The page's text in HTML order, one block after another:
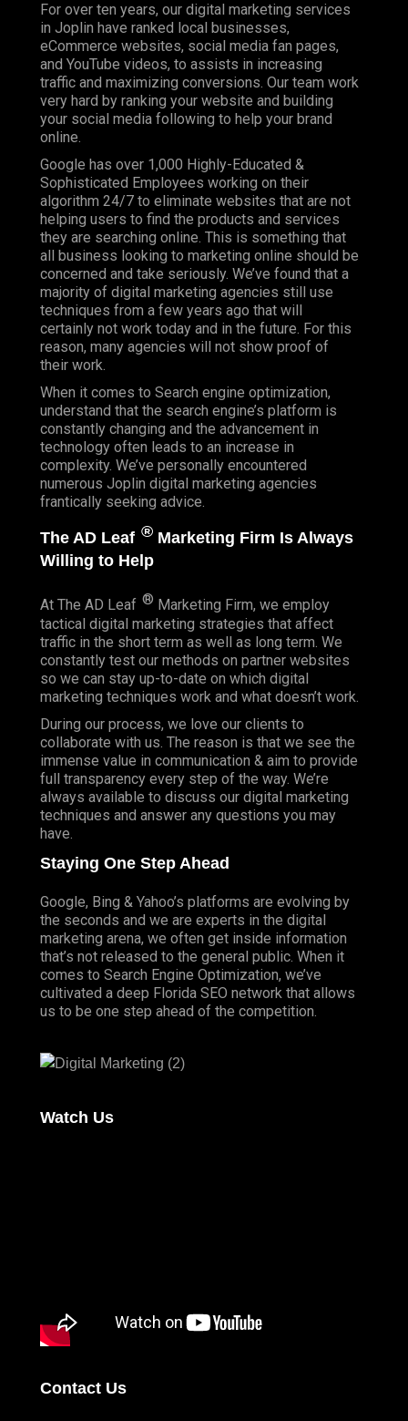
For over ten years, our digital marketing services
in Joplin have ranked local businesses,
eCommerce websites, social media fan pages,
and YouTube videos, to assists in increasing
traffic and maximizing conversions. Our team work
very hard by ranking your website and building
your social media following to help your brand
online.
Google has over 1,000 Highly-Educated &
Sophisticated Employees working on their
algorithm 24/7 to eliminate websites that are not
helping users to find the products and services
they are searching online. This is something that
all business looking to marketing online should be
concerned and take seriously. We’ve found that a
majority of digital marketing agencies still use
techniques from a few years ago that will
certainly not work today and in the future. For this
reason, many agencies will not show proof of
their work.
When it comes to Search engine optimization,
understand that the search engine’s platform is
constantly changing and the advancement in
technology often leads to an increase in
complexity. We’ve personally encountered
numerous Joplin digital marketing agencies
frantically seeking advice.
The AD Leaf ® Marketing Firm Is Always
Willing to Help
At The AD Leaf ® Marketing Firm, we employ
tactical digital marketing strategies that affect
traffic in the short term as well as long term. We
constantly test our methods on partner websites
so we can stay up-to-date on which digital
marketing techniques work and what doesn’t work.
During our process, we love our clients to
collaborate with us. The reason is that we see the
immense value in communication & aim to provide
full transparency every step of the way. We’re
always available to discuss our digital marketing
techniques and answer any questions you may
have.
Staying One Step Ahead
Google, Bing & Yahoo’s platforms are evolving by
the seconds and we are experts in the digital
marketing arena, we often get inside information
that’s not released to the general public. When it
comes to Search Engine Optimization, we’ve
cultivated a deep Florida SEO network that allows
us to be one step ahead of the competition.
Watch Us
Contact Us